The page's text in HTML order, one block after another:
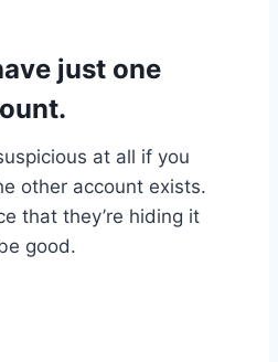
just one
at all if you
other account exists.
that they’re hiding it
good.